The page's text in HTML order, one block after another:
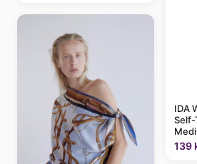
IDA
Self-
139